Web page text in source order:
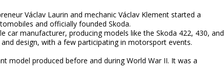
Václav Laurin and mechanic Václav Klement started a
and officially founded Skoda.
car manufacturer, producing models like the Skoda 422, 430, and
design, with a few participating in motorsport events.
model produced before and during World War II. It was a